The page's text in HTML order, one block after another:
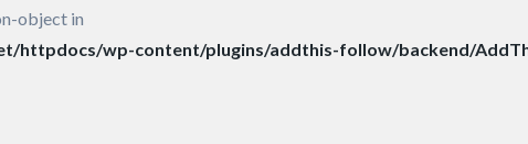
object in
httpdocs/wp-content/plugins/addthis-follow/backend/